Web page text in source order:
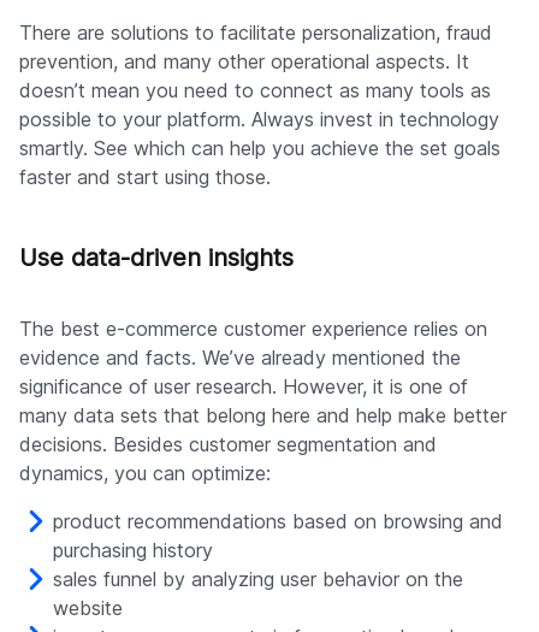
There are solutions to facilitate personalization, fraud
prevention, and many other operational aspects. It
doesn’t mean you need to connect as many tools as
possible to your platform. Always invest in technology
smartly. See which can help you achieve the set goals
faster and start using those.
Use data-driven insights
The best e-commerce customer experience relies on
evidence and facts. We’ve already mentioned the
significance of user research. However, it is one of
many data sets that belong here and help make better
decisions. Besides customer segmentation and
dynamics, you can optimize:
product recommendations based on browsing and
purchasing history
sales funnel by analyzing user behavior on the
website